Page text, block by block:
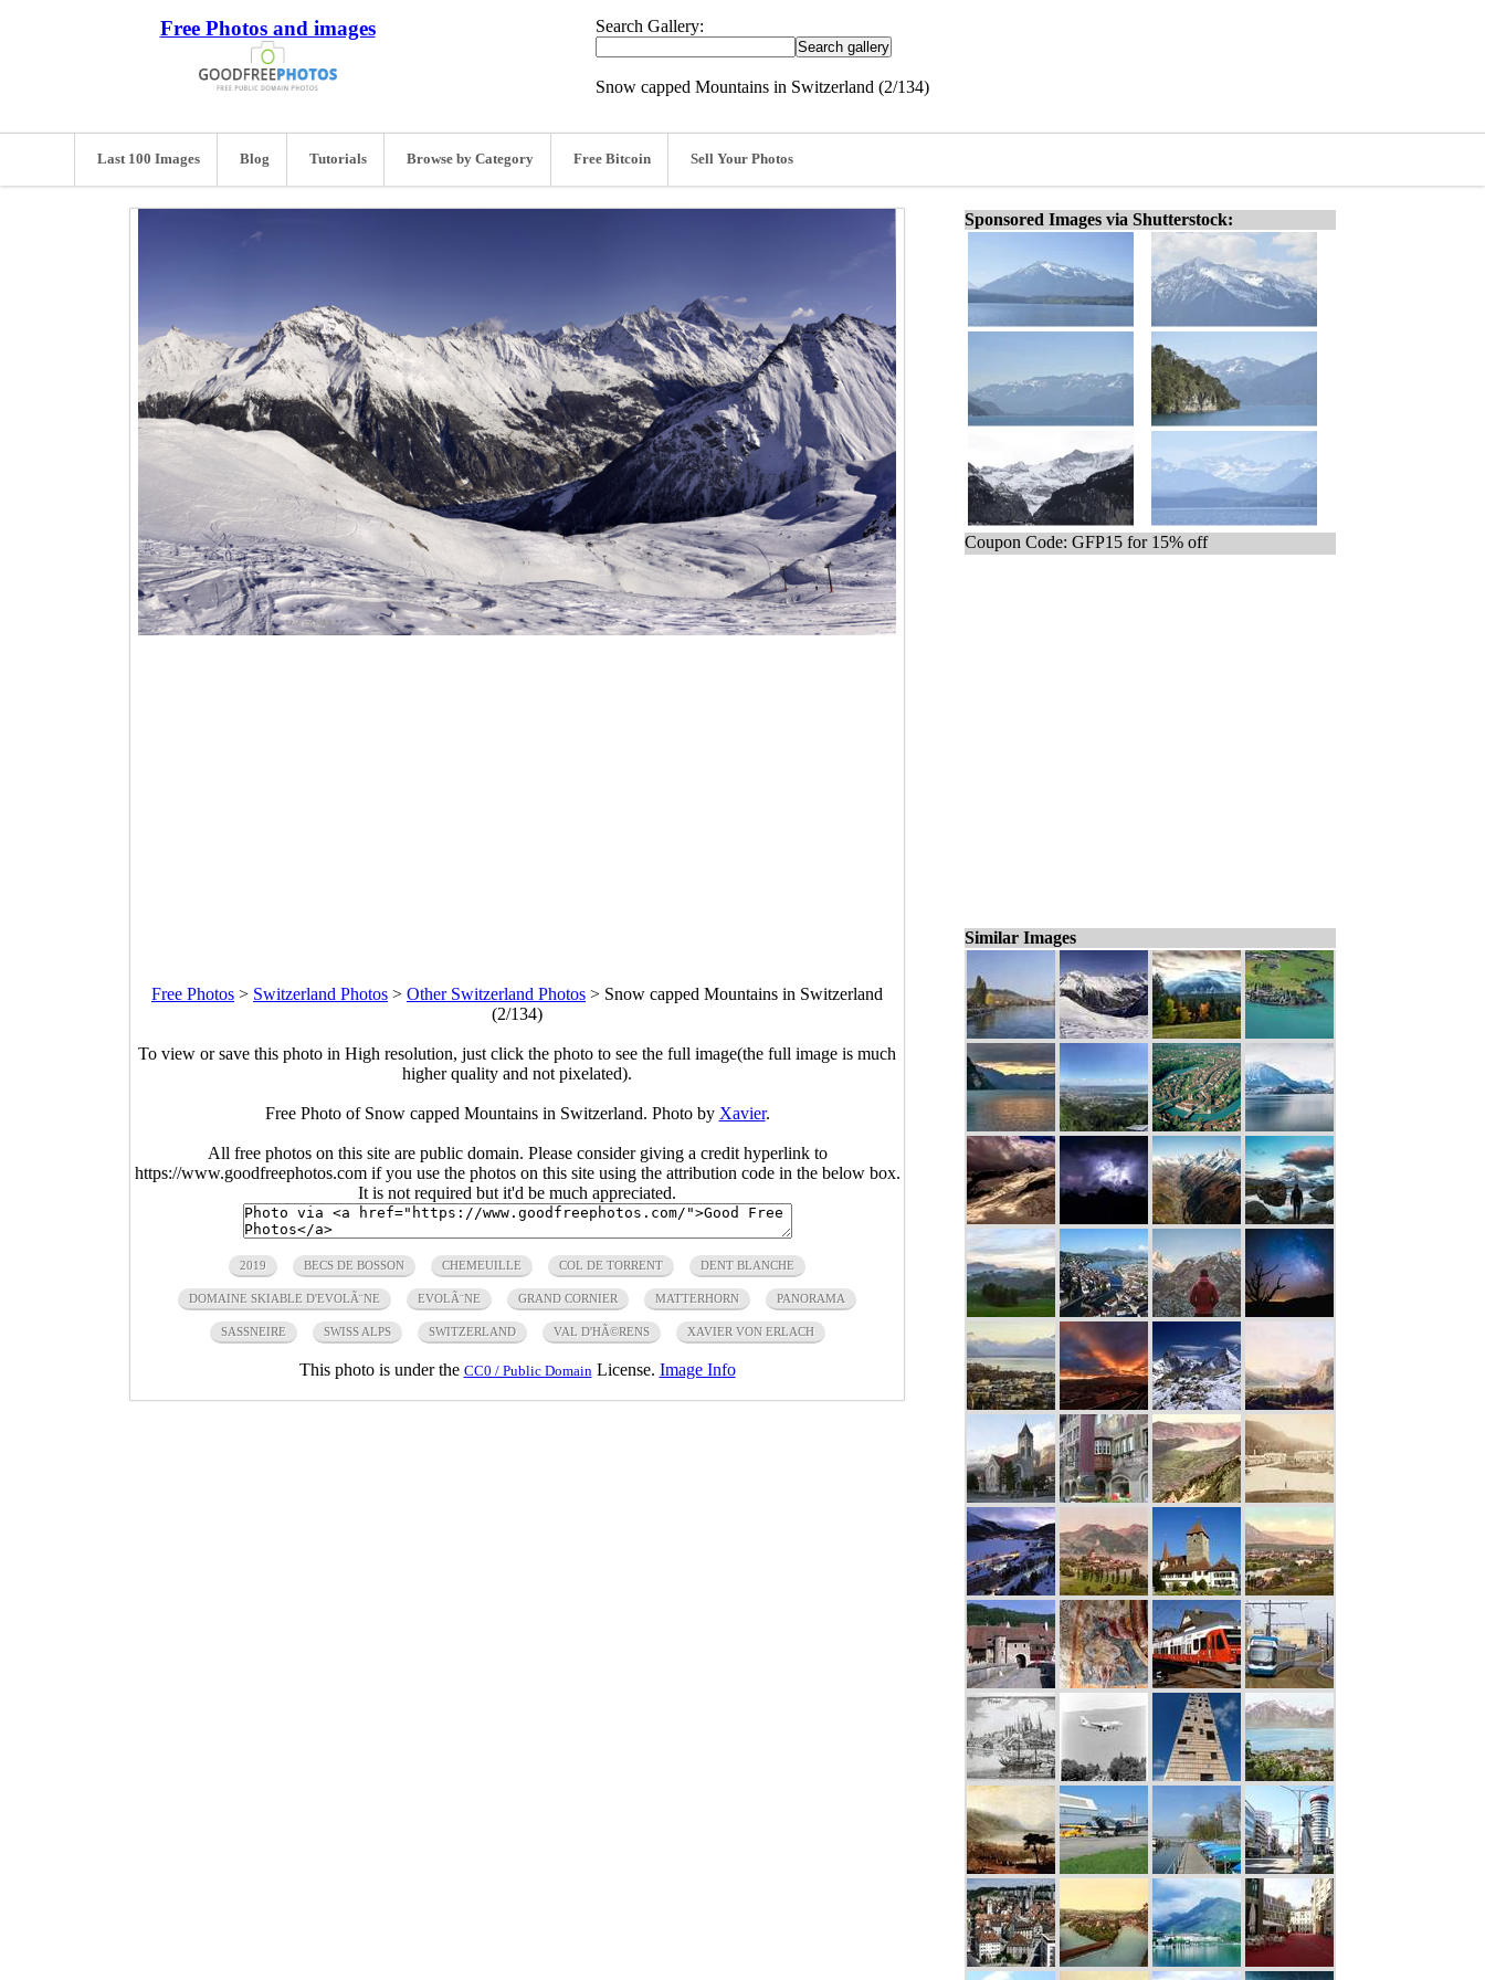
Free Photos and images Search Gallery:
Snow capped Mountains in Switzerland (2/134)
Last 100 Images Blog Tutorials Browse by Category Free Bitcoin Sell Your Photos
Free Photos > Switzerland Photos > Other Switzerland Photos > Snow capped Mountains in Switzerland
(2/134)
To view or save this photo in High resolution, just click the photo to see the full image(the full image is much
higher quality and not pixelated).
Free Photo of Snow capped Mountains in Switzerland. Photo by Xavier.
All free photos on this site are public domain. Please consider giving a credit hyperlink to
https://www.goodfreephotos.com if you use the photos on this site using the attribution code in the below box.
It is not required but it'd be much appreciated.
2019 BECS DE BOSSON CHEMEUILLE COL DE TORRENT DENT BLANCHE
DOMAINE SKIABLE D'EVOLÃ¨NE EVOLÃ¨NE GRAND CORNIER MATTERHORN PANORAMA
SASSNEIRE SWISS ALPS SWITZERLAND VAL D'HÃ©RENS XAVIER VON ERLACH
This photo is under the CC0 / Public Domain License. Image Info
Sponsored Images via Shutterstock:
Coupon Code: GFP15 for 15% off
Similar Images